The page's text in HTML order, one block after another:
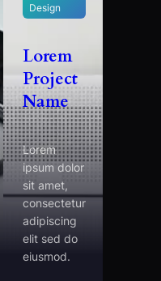
Design
Lorem
Project
Name
Lorem
ipsum dolor
sit amet,
consectetur
adipiscing
elit sed do
eiusmod.